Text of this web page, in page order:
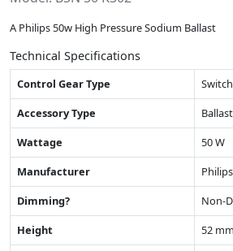
A Philips 50w High Pressure Sodium Ballast
Technical Specifications
Control Gear Type
Accessory Type
Ballast
Wattage
50 W
Manufacturer
Philips
Dimming?
Non-
Height
52 mm